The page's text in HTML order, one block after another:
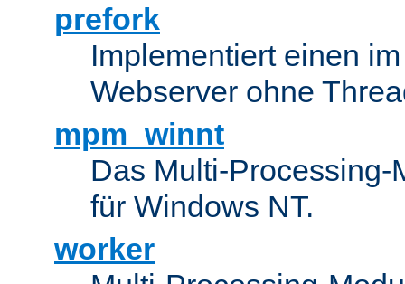
prefork
Implementiert einen
Webserver ohne
mpm_winnt
Das Multi-Processing-
für Windows NT.
worker